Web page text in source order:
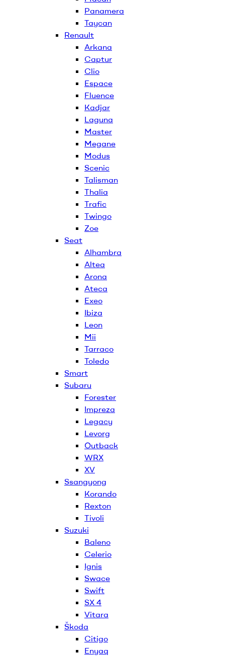
Panamera
Taycan
Renault
Arkana
Captur
Clio
Espace
Fluence
Kadjar
Laguna
Master
Megane
Modus
Scenic
Talisman
Thalia
Trafic
Twingo
Zoe
Seat
Alhambra
Altea
Arona
Ateca
Exeo
Ibiza
Leon
Mii
Tarraco
Toledo
Smart
Subaru
Forester
Impreza
Legacy
Levorg
Outback
WRX
XV
Ssangyong
Korando
Rexton
Tivoli
Suzuki
Baleno
Celerio
Ignis
Swace
Swift
SX 4
Vitara
Škoda
Citigo
Enyaq